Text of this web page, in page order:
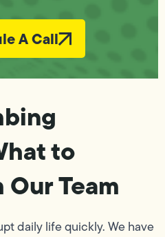
A Call
to
Team
daily life quickly. We have